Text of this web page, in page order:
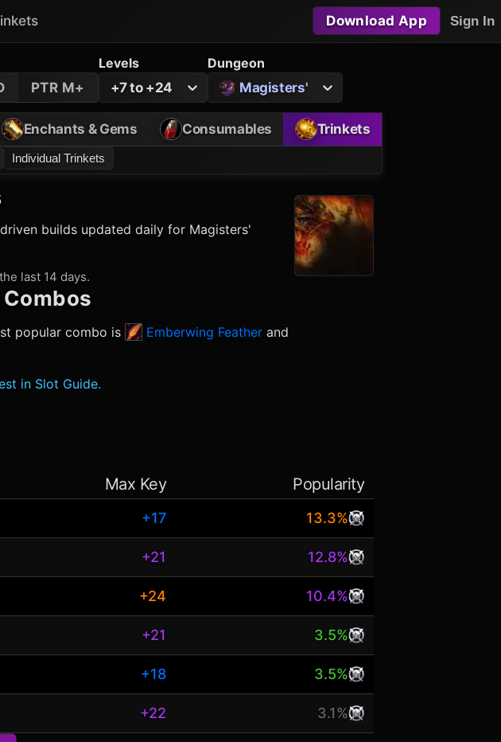
Download App Sign In
PTR M+
Levels
+7 to +24
Dungeon
Magisters'
Enchants & Gems Consumables
Trinkets
Individual Trinkets
builds updated daily for Magisters'
last 14 days.
popular combo is Emberwing Feather and
in Slot Guide.
Max Key Popularity
+17 13.3%
+21 12.8%
+24 10.4%
+21 3.5%
+18 3.5%
+22 3.1%